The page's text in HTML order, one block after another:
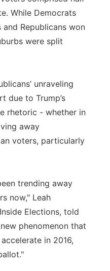
While Democrats
Republicans won
were split
unraveling
due to Trump’s
rhetoric - whether in
away
voters, particularly
trending away
now," Leah
Elections, told
phenomenon that
in 2016,